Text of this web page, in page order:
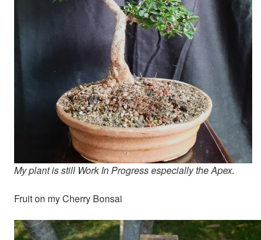
My plant is still Work In Progress especially the Apex.
Fruit on my Cherry Bonsai